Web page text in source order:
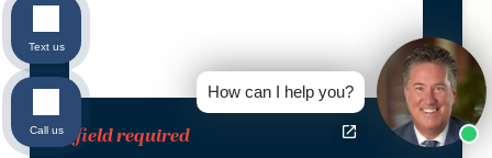
*field required
How can I help you?
Text us
Call us